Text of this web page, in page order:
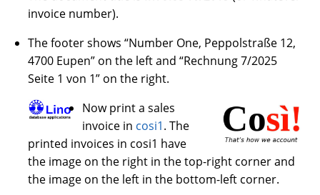
invoice number).
The footer shows “Number One, Peppolstraße 12,
4700 Eupen” on the left and “Rechnung 7/2025
Seite 1 von 1” on the right.
Now print a sales
invoice in cosi1. The
printed invoices in cosi1 have
the image on the right in the top-right corner and
the image on the left in the bottom-left corner.